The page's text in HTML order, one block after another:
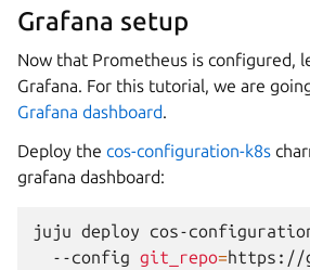
Grafana setup
Now that Prometheus is configured,
Grafana. For this tutorial, we are
Grafana dashboard.
Deploy the cos-configuration-k8s
grafana dashboard:
juju deploy cos-
--config git_repo=https://